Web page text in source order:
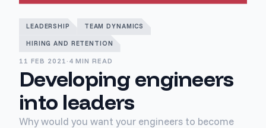
LEADERSHIP TEAM DYNAMICS
HIRING AND RETENTION
11 FEB 2021 · 4 MIN READ
Developing engineers
into leaders
Why would you want your engineers to become